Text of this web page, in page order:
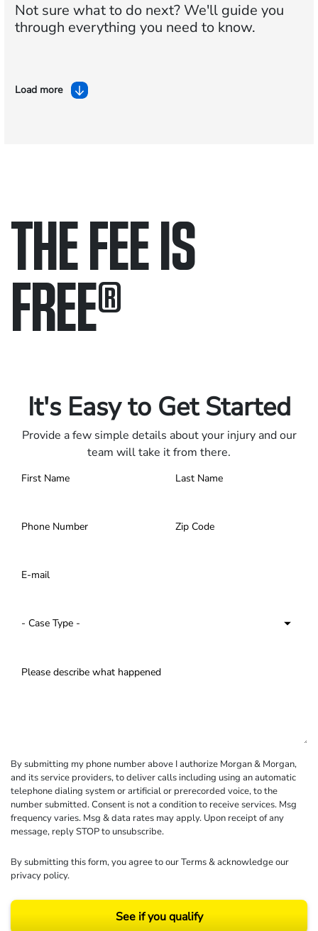
Not sure what to do next?We'll guide you
through everything you need to know.
Load more
THE FEE IS
FREE®
It's Easy to Get Started
Provide a few simple details about your injury and our
team will take it from there.
By submitting my phone number above I authorize Morgan & Morgan,
and its service providers, to deliver calls including using an automatic
telephone dialing system or artificial or prerecorded voice, to the
number submitted. Consent is not a condition to receive services. Msg
frequency varies. Msg & data rates may apply. Upon receipt of any
message, reply STOP to unsubscribe.
By submitting this form, you agree to ourTerms& acknowledge our
privacy policy.
See if you qualify